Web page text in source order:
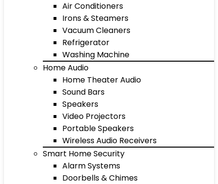
Air Conditioners
Irons & Steamers
Vacuum Cleaners
Refrigerator
Washing Machine
Home Audio
Home Theater Audio
Sound Bars
Speakers
Video Projectors
Portable Speakers
Wireless Audio Receivers
Smart Home Security
Alarm Systems
Doorbells & Chimes